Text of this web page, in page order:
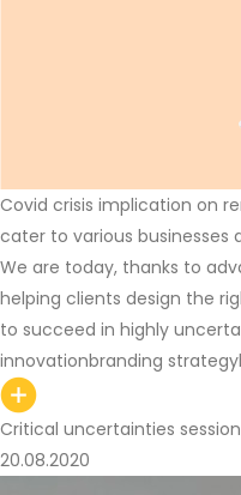
Covid crisis implication on
cater to various businesses
We are today, thanks to
helping clients design the
to succeed in highly
innovationbranding strategy
Critical uncertainties session
20.08.2020